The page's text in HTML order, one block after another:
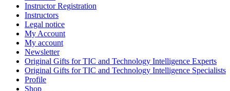
Instructor Registration
Instructors
Legal notice
My Account
My account
Newsletter
Original Gifts for TIC and Technology Intelligence Experts
Original Gifts for TIC and Technology Intelligence Specialists
Profile
Shop